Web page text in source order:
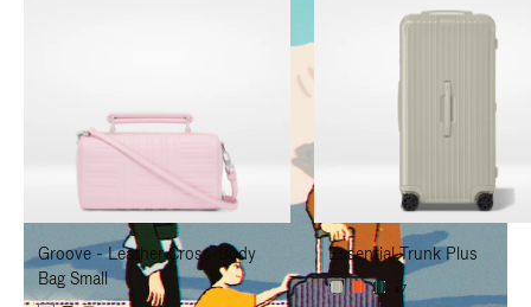
TO
PAUSE
IT
TO
UNMUTE
IT
Groove - Leather Cross-Body
Bag Small
Essential Trunk Plus
+7